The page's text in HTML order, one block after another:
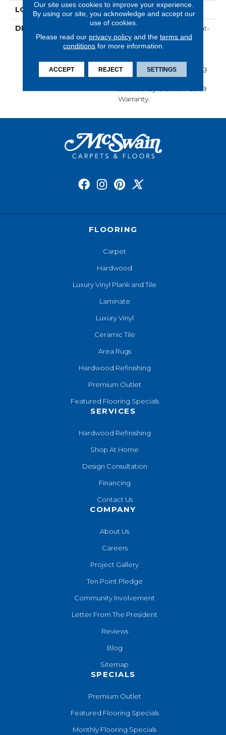
LOOK Carpet
DESCRIPTION
Crafted In Part With Plant-
Based Materials, This
Durable Carpet Offers
Protection, Long-Lasting
Performance, And Is
Backed By Our All PetÂ®
Warranty.
FLOORING
Carpet
Hardwood
Luxury Vinyl Plank and Tile
Laminate
Luxury Vinyl
Ceramic Tile
Area Rugs
Hardwood Refinishing
Premium Outlet
Featured Flooring Specials
SERVICES
Hardwood Refinishing
Shop At Home
Design Consultation
Financing
Contact Us
COMPANY
About Us
Careers
Project Gallery
Ten Point Pledge
Community Involvement
Letter From The President
Reviews
Blog
Sitemap
SPECIALS
Premium Outlet
Featured Flooring Specials
Monthly Flooring Specials
Our site uses cookies to improve your experience.
By using our site, you acknowledge and accept our
use of cookies.
Please read our privacy policyand the terms and
conditions for more information.
ACCEPT REJECT SETTINGS